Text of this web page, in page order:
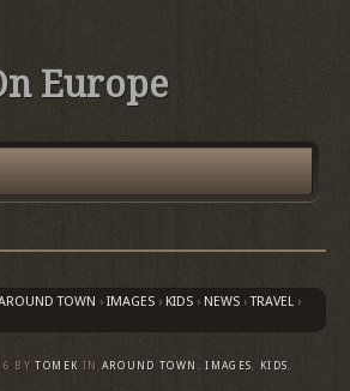
Europe
TOWN › IMAGES › KIDS › NEWS › TRAVEL ›
BY TOMEK IN AROUND TOWN ,IMAGES, KIDS,